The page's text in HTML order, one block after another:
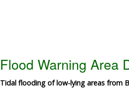
Flood Warning Area
Tidal flooding of low-lying areas from